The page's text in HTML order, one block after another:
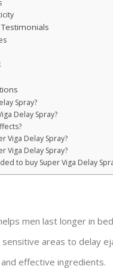
Spray?
Delay Spray?
Viga Delay Spray?
Viga Delay Spray?
to buy Super Viga Delay
men last longer in
areas to delay
effective ingredients.